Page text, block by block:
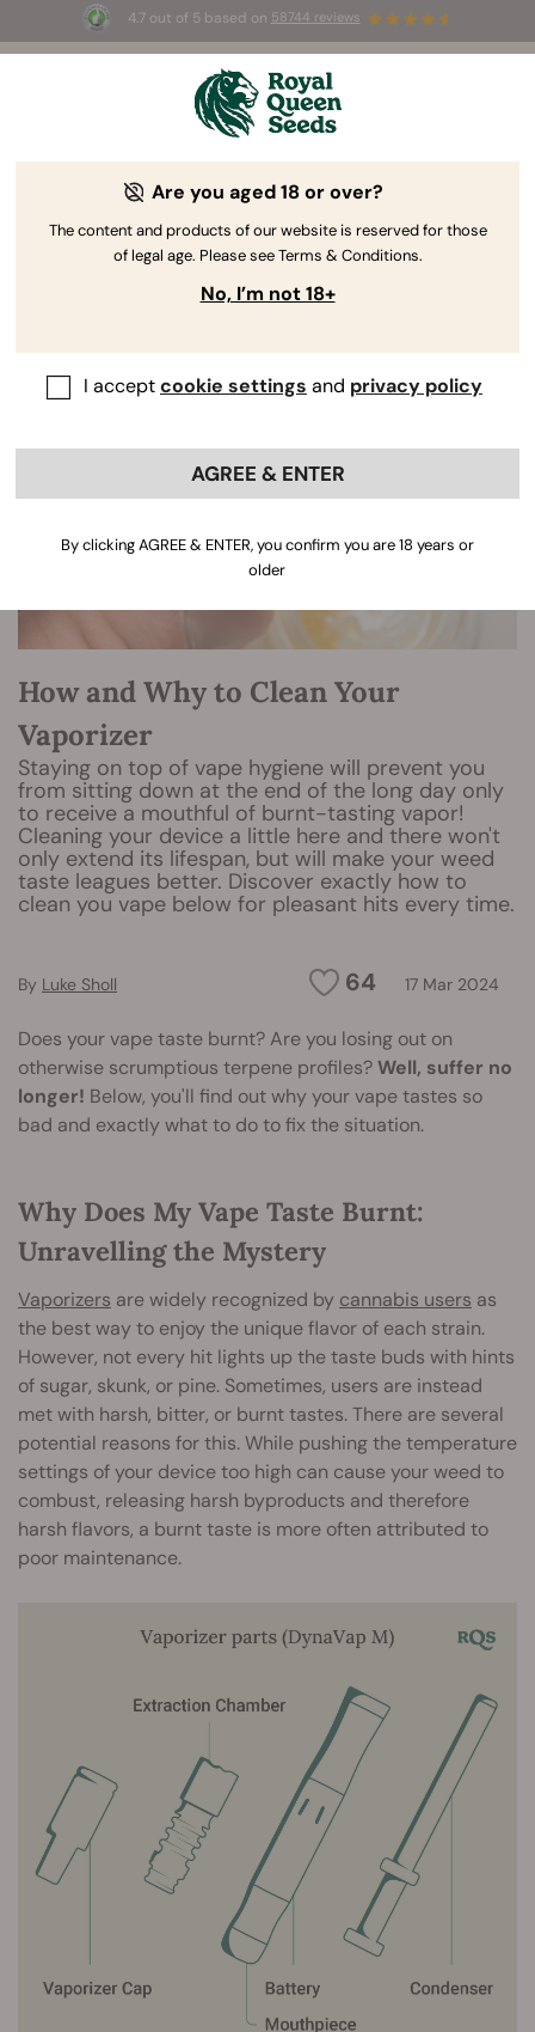
4.7 out of 5 based on 58744 reviews
☀️ Summer Sales: Up to 50% off
selected products! ⏤
The RQS Blog
How and Why to Clean Your
Vaporizer
Staying on top of vape hygiene will prevent you
from sitting down at the end of the long day only
to receive a mouthful of burnt-tasting vapor!
Cleaning your device a little here and there won't
only extend its lifespan, but will make your weed
taste leagues better. Discover exactly how to
clean you vape below for pleasant hits every time.
64 17 Mar 2024
By Luke Sholl
Does your vape taste burnt? Are you losing out on
otherwise scrumptious terpene profiles?Well, suffer no
longer! Below, you'll find out why your vape tastes so
bad and exactly what to do to fix the situation.
Why Does My Vape Taste Burnt:
Unravelling the Mystery
Vaporizers are widely recognized by cannabis users as
the best way to enjoy the unique flavor of each strain.
However, not every hit lights up the taste buds with hints
of sugar, skunk, or pine. Sometimes, users are instead
met with harsh, bitter, or burnt tastes. There are several
potential reasons for this. While pushing the temperature
settings of your device too high can cause your weed to
combust, releasing harsh byproducts and therefore
harsh flavors, a burnt taste is more often attributed to
poor maintenance.
Are you aged 18 or over?
The content and products of our website is reserved for those
of legal age. Please see Terms & Conditions.
No, I’m not 18+
I acceptcookie settings and privacy policy
AGREE & ENTER
By clicking AGREE & ENTER, you confirm you are 18 years or
older